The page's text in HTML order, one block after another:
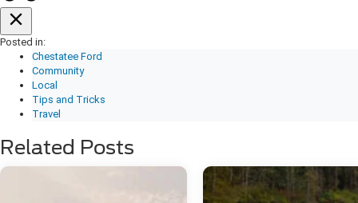
Posted in:
Chestatee Ford
Community
Local
Tips and Tricks
Travel
Related Posts